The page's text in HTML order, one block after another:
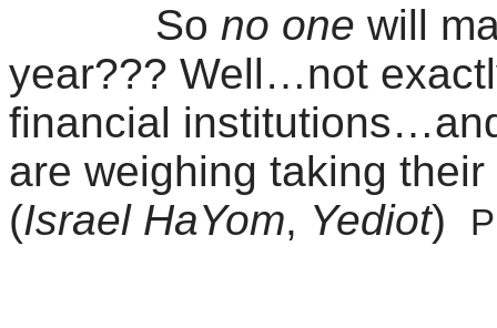
So no one will
year??? Well…not
financial
are weighing taking
(IsraelHaYom, Yediot)